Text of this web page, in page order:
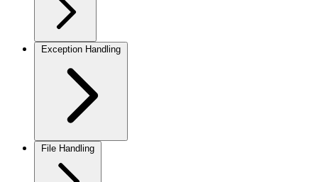
Exception Handling
File Handling